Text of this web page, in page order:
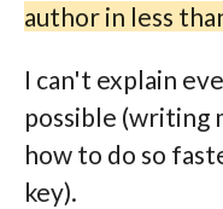
author in less
I can't explain
possible (writing
how to do so
key).